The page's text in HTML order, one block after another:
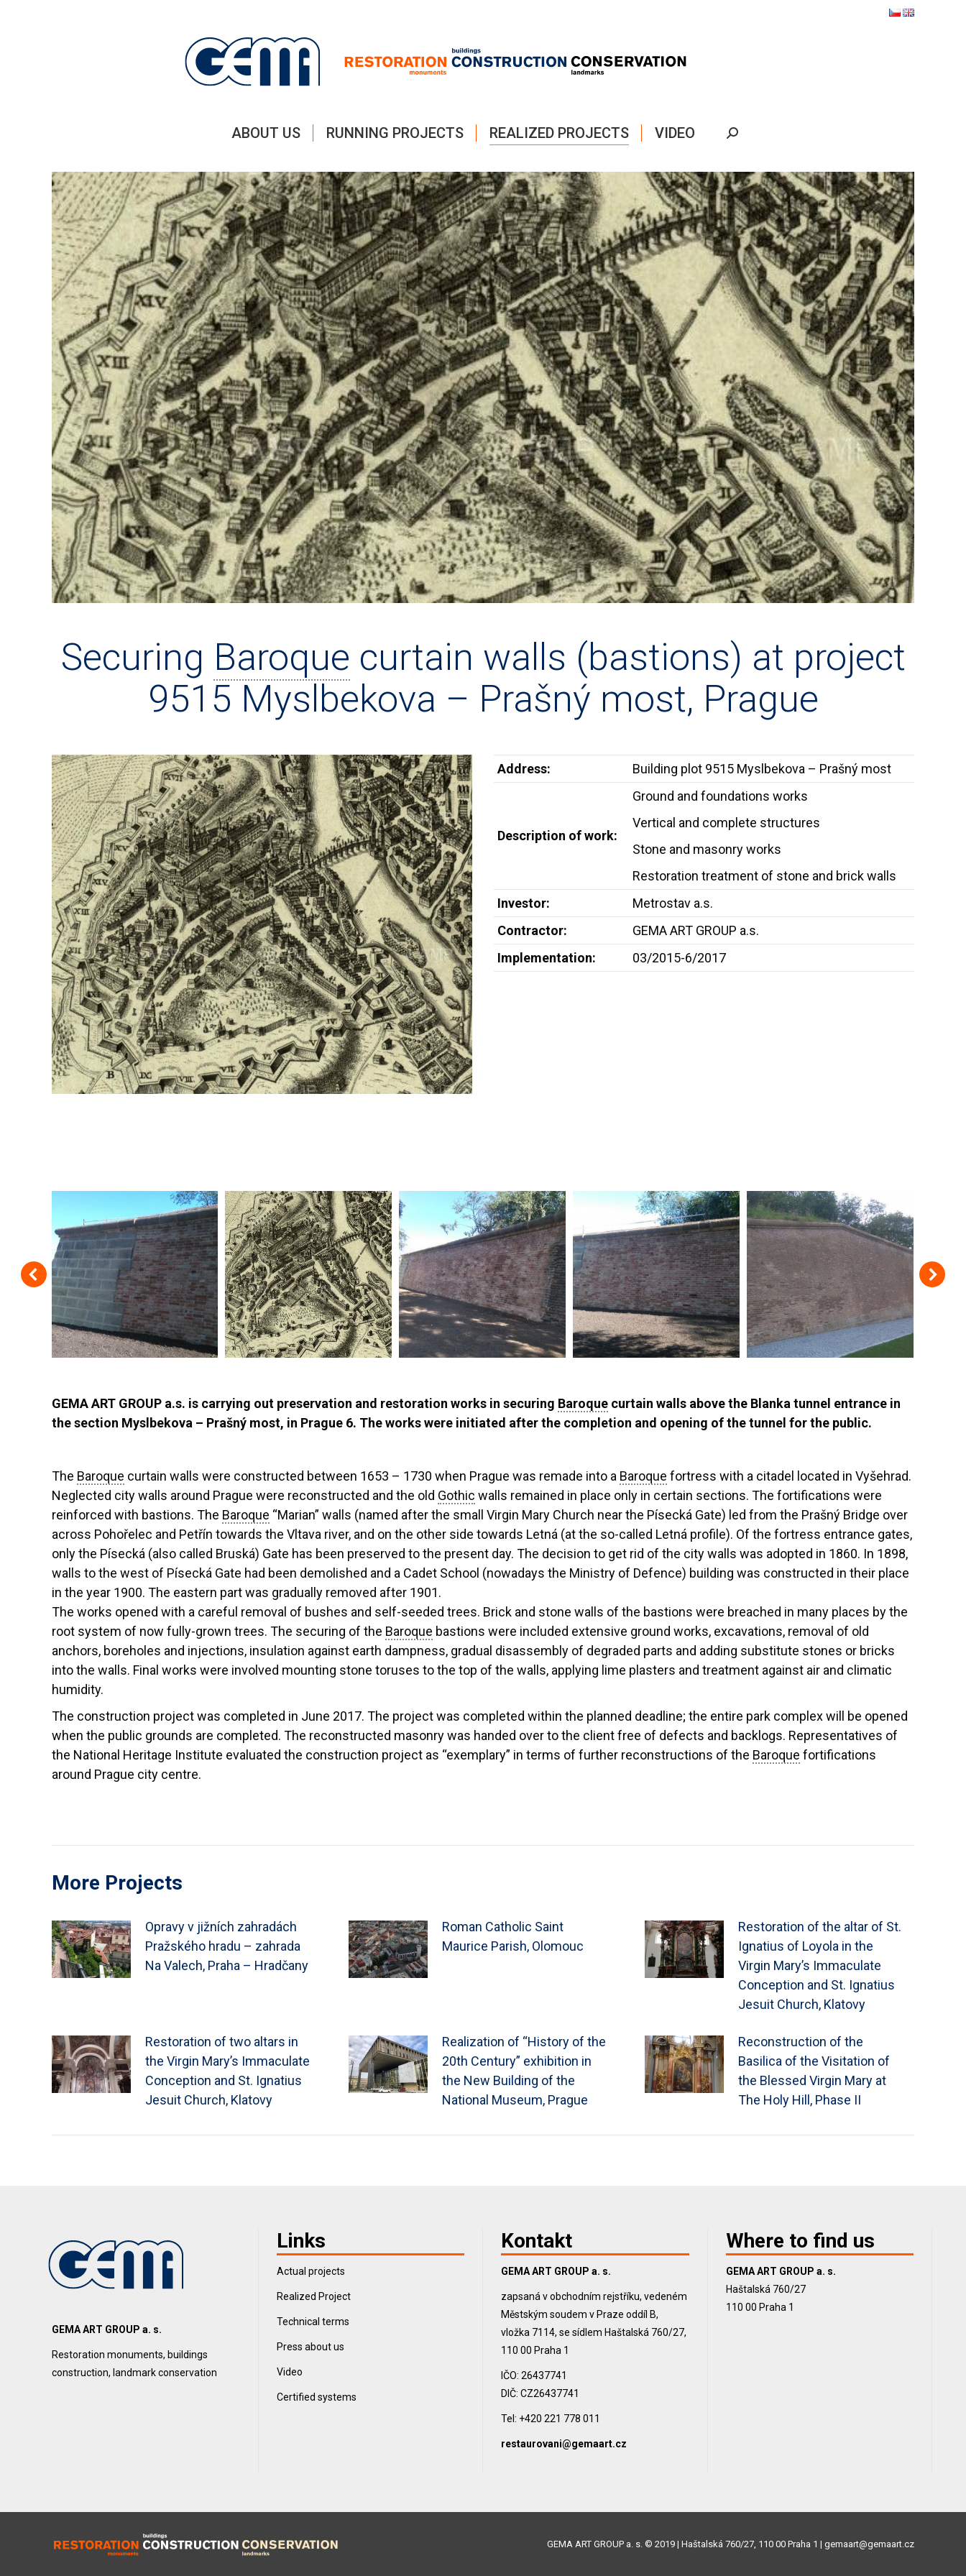
ABOUT US RUNNING PROJECTS REALIZED PROJECTS VIDEO Search:
Securing Baroque curtain walls (bastions) at project
9515 Myslbekova – Prašný most, Prague
Address: Building plot 9515 Myslbekova – Prašný most
Description of work:
Ground and foundations works
Vertical and complete structures
Stone and masonry works
Restoration treatment of stone and brick walls
Investor:
Metrostav a.s.
Contractor:
GEMA ART GROUP a.s.
Implementation:
03/2015-6/2017
GEMA ART GROUP a.s. is carrying out preservation and restoration works in securing Baroque curtain walls above the Blanka tunnel entrance in
the section Myslbekova – Prašný most, in Prague 6. The works were initiated after the completion and opening of the tunnel for the public.
The Baroque curtain walls were constructed between 1653 – 1730 when Prague was remade into a Baroque fortress with a citadel located in Vyšehrad.
Neglected city walls around Prague were reconstructed and the old Gothic walls remained in place only in certain sections. The fortifications were
reinforced with bastions. The Baroque “Marian” walls (named after the small Virgin Mary Church near the Písecká Gate) led from the Prašný Bridge over
across Pohořelec and Petřín towards the Vltava river, and on the other side towards Letná (at the so-called Letná profile). Of the fortress entrance gates,
only the Písecká (also called Bruská) Gate has been preserved to the present day. The decision to get rid of the city walls was adopted in 1860. In 1898,
walls to the west of Písecká Gate had been demolished and a Cadet School (nowadays the Ministry of Defence) building was constructed in their place
in the year 1900. The eastern part was gradually removed after 1901.
The works opened with a careful removal of bushes and self-seeded trees. Brick and stone walls of the bastions were breached in many places by the
root system of now fully-grown trees. The securing of the Baroque bastions were included extensive ground works, excavations, removal of old
anchors, boreholes and injections, insulation against earth dampness, gradual disassembly of degraded parts and adding substitute stones or bricks
into the walls. Final works were involved mounting stone toruses to the top of the walls, applying lime plasters and treatment against air and climatic
humidity.
The construction project was completed in June 2017. The project was completed within the planned deadline; the entire park complex will be opened
when the public grounds are completed. The reconstructed masonry was handed over to the client free of defects and backlogs. Representatives of
the National Heritage Institute evaluated the construction project as “exemplary” in terms of further reconstructions of the Baroque fortifications
around Prague city centre.
More Projects
Opravy v jižních zahradách
Pražského hradu – zahrada
Na Valech, Praha – Hradčany
Roman Catholic Saint
Maurice Parish, Olomouc
Restoration of the altar of St.
Ignatius of Loyola in the
Virgin Mary’s Immaculate
Conception and St. Ignatius
Jesuit Church, Klatovy
Restoration of two altars in
the Virgin Mary’s Immaculate
Conception and St. Ignatius
Jesuit Church, Klatovy
Realization of “History of the
20th Century” exhibition in
the New Building of the
National Museum, Prague
Reconstruction of the
Basilica of the Visitation of
the Blessed Virgin Mary at
The Holy Hill, Phase II
GEMA ART GROUP a. s.
Restoration monuments, buildings
construction, landmark conservation
Links
Actual projects
Realized Project
Technical terms
Press about us
Video
Certified systems
Kontakt
GEMA ART GROUP a. s.
zapsaná v obchodním rejstříku, vedeném
Městským soudem v Praze oddíl B,
vložka 7114, se sídlem Haštalská 760/27,
110 00 Praha 1
IČO: 26437741
DIČ: CZ26437741
Tel: +420 221 778 011
restaurovani@gemaart.cz
Where to find us
GEMA ART GROUP a. s.
Haštalská 760/27
110 00 Praha 1
GEMA ART GROUP a. s. © 2019 | Haštalská 760/27, 110 00 Praha 1 | gemaart@gemaart.cz